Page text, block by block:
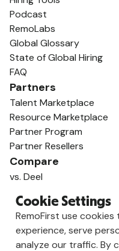
Podcast
RemoLabs
Global Glossary
State of Global Hiring
FAQ
Partners
Talent Marketplace
Resource Marketplace
Partner Program
Partner Resellers
Compare
vs. Deel
vs. Oyster
vs. Multiplier
Cookie Settings
RemoFirst use
experience, serve
analyze our traffic. By